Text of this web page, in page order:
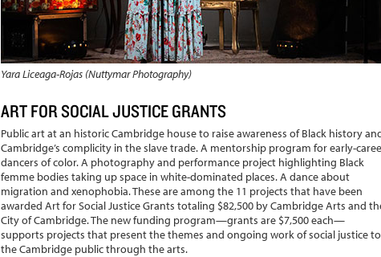
Yara Liceaga-Rojas (Nuttymar Photography)
ART FOR SOCIAL JUSTICE GRANTS
Public art at an historic Cambridge house to raise awareness of Black history
Cambridge’s complicity in the slave trade. A mentorship program for early-
dancers of color. A photography and performance project highlighting Black
femme bodies taking up space in white-dominated places. A dance about
migration and xenophobia. These are among the 11 projects that have been
awarded Art for Social Justice Grants totaling $82,500 by Cambridge Arts and
City of Cambridge. The new funding program—grants are $7,500 each—
supports projects that present the themes and ongoing work of social justice to
the Cambridge public through the arts.